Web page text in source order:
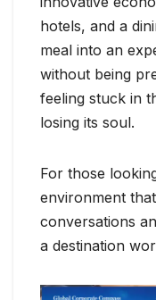
hotels, and a
meal into an
without being
feeling stuck in
losing its soul.
For those
environment
conversations
a destination